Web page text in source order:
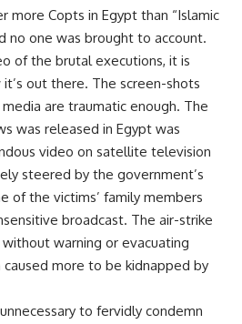
more Copts in Egypt than “Islamic
no one was brought to account.
of the brutal executions, it is
out there. The screen-shots
are traumatic enough. The
was released in Egypt was
video on satellite television
steered by the government’s
of the victims’ family members
broadcast. The air-strike
warning or evacuating
caused more to be kidnapped by
to fervidly condemn